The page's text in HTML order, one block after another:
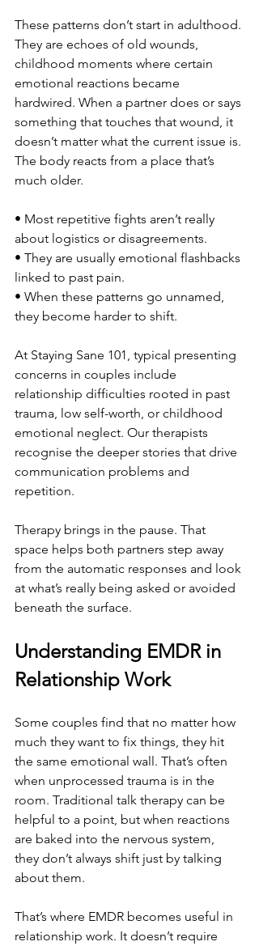
These patterns don’t start in adulthood.
They are echoes of old wounds,
childhood moments where certain
emotional reactions became
hardwired. When a partner does or says
something that touches that wound, it
doesn’t matter what the current issue is.
The body reacts from a place that’s
much older.
• Most repetitive fights aren’t really
about logistics or disagreements.
• They are usually emotional flashbacks
linked to past pain.
• When these patterns go unnamed,
they become harder to shift.
At Staying Sane 101, typical presenting
concerns in couples include
relationship difficulties rooted in past
trauma, low self-worth, or childhood
emotional neglect. Our therapists
recognise the deeper stories that drive
communication problems and
repetition.
Therapy brings in the pause. That
space helps both partners step away
from the automatic responses and look
at what’s really being asked or avoided
beneath the surface.
Understanding EMDR in
Relationship Work
Some couples find that no matter how
much they want to fix things, they hit
the same emotional wall. That’s often
when unprocessed trauma is in the
room. Traditional talk therapy can be
helpful to a point, but when reactions
are baked into the nervous system,
they don’t always shift just by talking
about them.
That’s where EMDR becomes useful in
relationship work. It doesn’t require